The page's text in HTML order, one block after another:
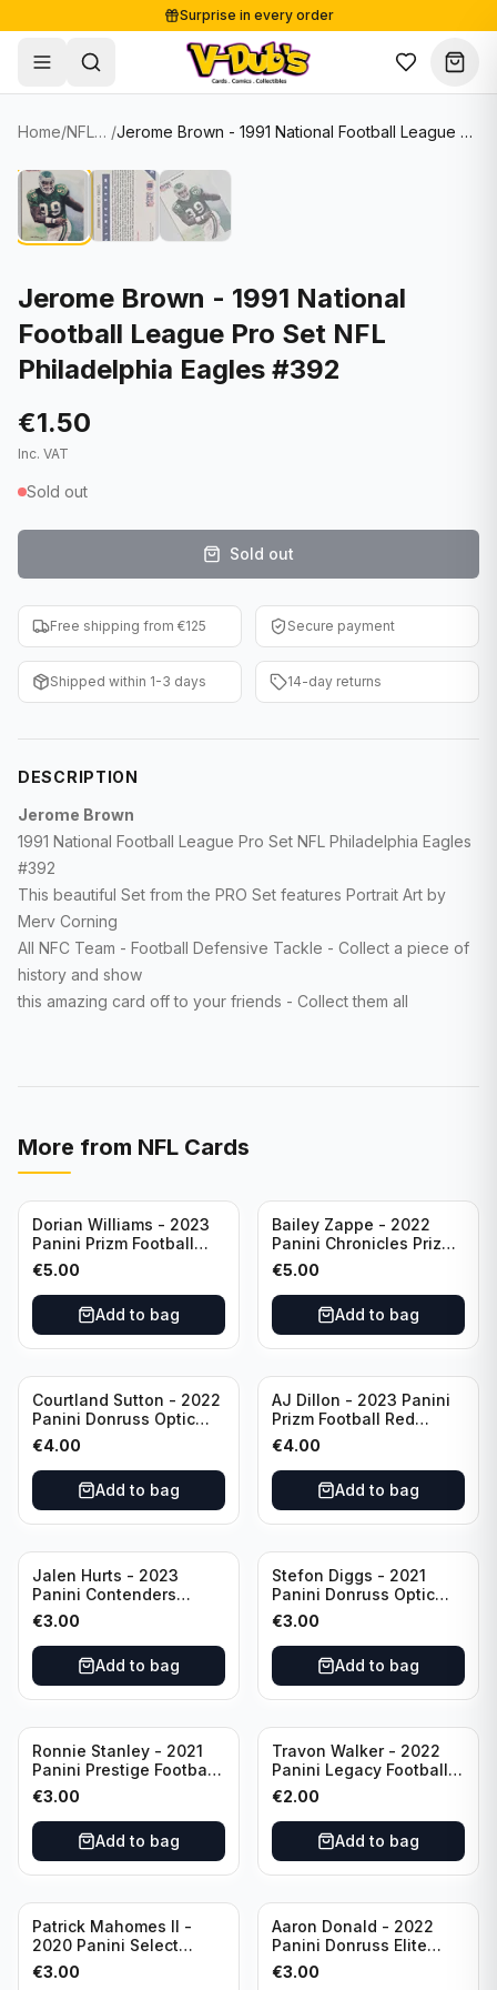
Surprise in every order
Free shipping from €125
Secure payments
Shop
Single Cards
Soccer Cards
NBA Cards
Women's Soccer Cards
Graded Cards
F1 Cards
Entertainment
Baseball Cards
WWE Cards
Other Sports
Lots & Sets
Comics
Collectibles
Supplies
Sale
About
Contact
Blog
✦New drop
Home/ NFL Cards / Jerome Brown - 1991 National Football League Pro Set NFL Philadelphia Eagles #392
Jerome Brown - 1991 National
Football League Pro Set NFL
Philadelphia Eagles #392
€1.50
Inc. VAT
Sold out
Sold out
Free shipping from €125 Secure payment
Shipped within 1-3 days 14-day returns
DESCRIPTION
Jerome Brown
1991 National Football League Pro Set NFL Philadelphia Eagles
#392
This beautiful Set from the PRO Set features Portrait Art by
Merv Corning
All NFC Team - Football Defensive Tackle - Collect a piece of
history and show
this amazing card off to your friends - Collect them all
More from NFL Cards
Dorian Williams - 2023
Panini Prizm Football
Red Sparkle #309
Buffalo Bills
€5.00
Add to bag
Bailey Zappe - 2022
Panini Chronicles Prizm
Black Football Silver
#PB-24 New England
Patriots
€5.00
Add to bag
Courtland Sutton - 2022
Panini Donruss Optic
Football Light Blue /299
#60 Denver Broncos
€4.00
Add to bag
AJ Dillon - 2023 Panini
Prizm Football Red
Sparkle #106 Green Bay
Packers
€4.00
Add to bag
Jalen Hurts - 2023
Panini Contenders
Football #81
Philadelphia Eagles
€3.00
Add to bag
Stefon Diggs - 2021
Panini Donruss Optic
Football Blue Prizm /179
#51 Buffalo Bills
€3.00
Add to bag
Ronnie Stanley - 2021
Panini Prestige Football
Blue /249 #21 Baltimore
Ravens
€3.00
Add to bag
Travon Walker - 2022
Panini Legacy Football
Rookie /299 #189
Jacksonville Jaguars
€2.00
Add to bag
Patrick Mahomes II -
2020 Panini Select
Football Field Level
#302 Kansas City Chiefs
€3.00
Aaron Donald - 2022
Panini Donruss Elite
Football Star Status
#SS7 Los Angeles Rams
€3.00